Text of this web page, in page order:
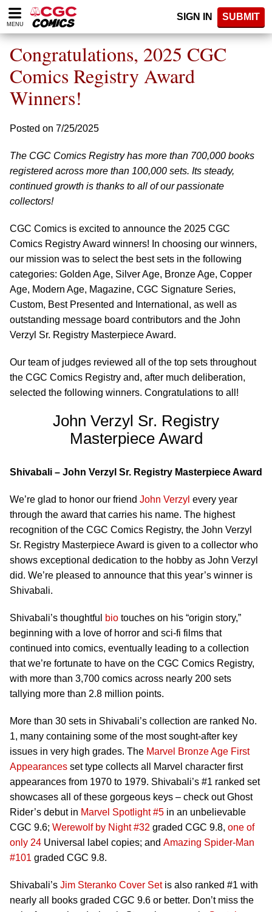
Please
note:
website
includes
accessibility
system.
MENU
SIGN IN SUBMIT
Congratulations, 2025 CGC
Comics Registry Award
Winners!
Posted on 7/25/2025
The CGC Comics Registry has more than 700,000 books
registered across more than 100,000 sets. Its steady,
continued growth is thanks to all of our passionate
collectors!
CGC Comics is excited to announce the 2025 CGC
Comics Registry Award winners! In choosing our winners,
our mission was to select the best sets in the following
categories: Golden Age, Silver Age, Bronze Age, Copper
Age, Modern Age, Magazine, CGC Signature Series,
Custom, Best Presented and International, as well as
outstanding message board contributors and the John
Verzyl Sr. Registry Masterpiece Award.
Our team of judges reviewed all of the top sets throughout
the CGC Comics Registry and, after much deliberation,
selected the following winners. Congratulations to all!
John Verzyl Sr. Registry
Masterpiece Award
Shivabali – John Verzyl Sr. Registry Masterpiece Award
We’re glad to honor our friend John Verzyl every year
through the award that carries his name. The highest
recognition of the CGC Comics Registry, the John Verzyl
Sr. Registry Masterpiece Award is given to a collector who
shows exceptional dedication to the hobby as John Verzyl
did. We’re pleased to announce that this year’s winner is
Shivabali.
Shivabali’s thoughtful bio touches on his “origin story,”
beginning with a love of horror and sci-fi films that
continued into comics, eventually leading to a collection
that we’re fortunate to have on the CGC Comics Registry,
with more than 3,700 comics across nearly 200 sets
tallying more than 2.8 million points.
More than 30 sets in Shivabali’s collection are ranked No.
1, many containing some of the most sought-after key
issues in very high grades. The Marvel Bronze Age First
Appearances set type collects all Marvel character first
appearances from 1970 to 1979. Shivabali’s #1 ranked set
showcases all of these gorgeous keys – check out Ghost
Rider’s debut in Marvel Spotlight #5 in an unbelievable
CGC 9.6; Werewolf by Night #32 graded CGC 9.8, one of
only 24 Universal label copies; and Amazing Spider-Man
#101 graded CGC 9.8.
Shivabali’s Jim Steranko Cover Setis also ranked #1 with
nearly all books graded CGC 9.6 or better. Don’t miss the